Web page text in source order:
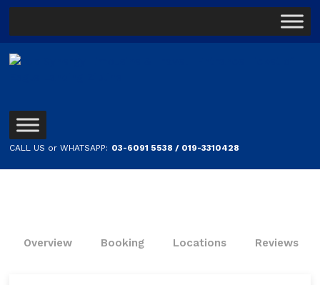
CALL US or WHATSAPP: 03-6091 5538 / 019-3310428
Overview Booking Locations Reviews